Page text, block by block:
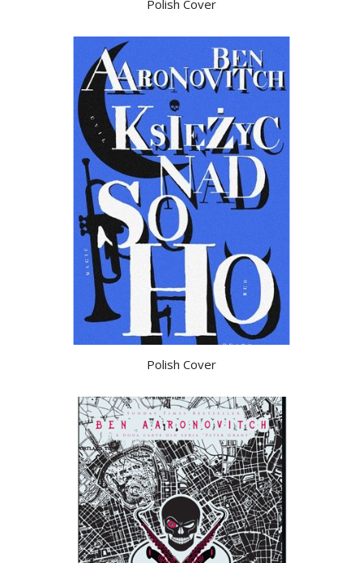
Polish Cover
Polish Cover